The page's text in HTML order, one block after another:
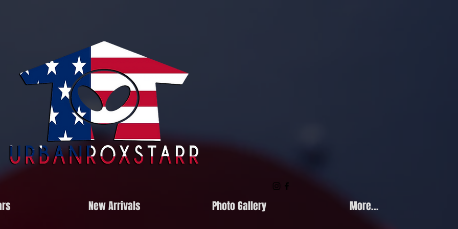
New Arrivals Photo Gallery More...